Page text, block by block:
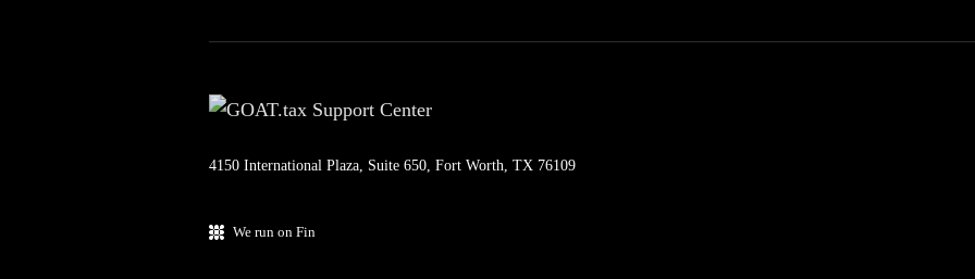
4150 International Plaza, Suite 650, Fort Worth, TX 76109
We run on Fin